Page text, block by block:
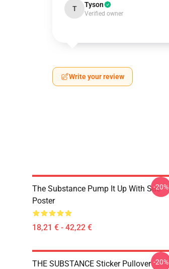
T Tyson
Verified owner
Write your review
The Substance Pump It Up With Sue
Poster
18,21 € - 42,22 €
-20%
THE SUBSTANCE Sticker Pullover -20%